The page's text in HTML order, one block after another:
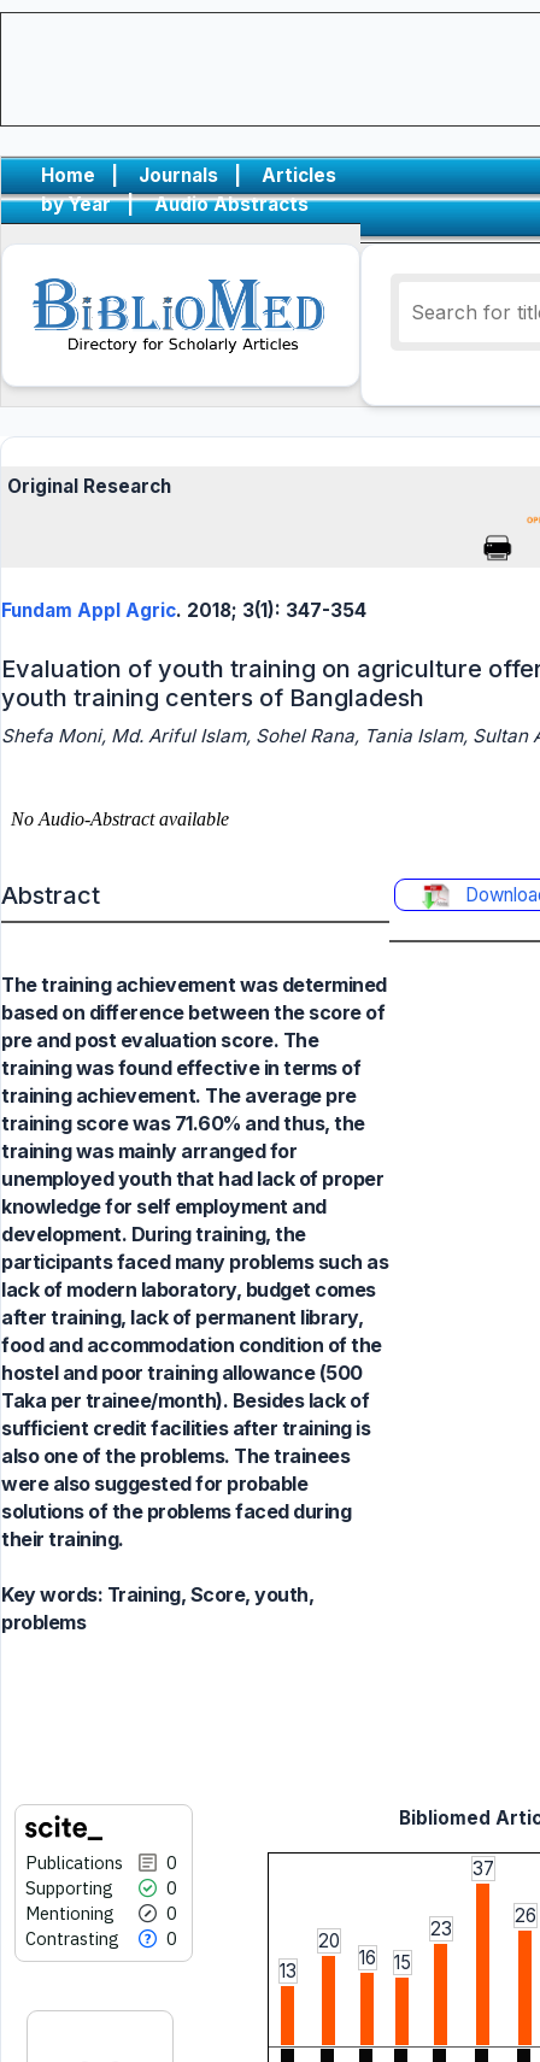
Home | Journals |
Articles
by Year
| Audio Abstracts
Original Research
Fundam Appl Agric. 2018; 3(1): 347-354
Evaluation of youth training on agriculture
youth training centers of Bangladesh
Shefa Moni, Md. Ariful Islam, Sohel Rana, Tania Islam, Sultan
Abstract
The training achievement was determined
based on difference between the score of
pre and post evaluation score. The
training was found effective in terms of
training achievement. The average pre
training score was 71.60% and thus, the
training was mainly arranged for
unemployed youth that had lack of proper
knowledge for self employment and
development. During training, the
participants faced many problems such as
lack of modern laboratory, budget comes
after training, lack of permanent library,
food and accommodation condition of the
hostel and poor training allowance (500
Taka per trainee/month). Besides lack of
sufficient credit facilities after training is
also one of the problems. The trainees
were also suggested for probable
solutions of the problems faced during
their training.
Key words: Training, Score, youth,
problems
Publications
0
Supporting
0
Mentioning
0
Contrasting
0
Bibliomed
13
20
16 15
23
37
26